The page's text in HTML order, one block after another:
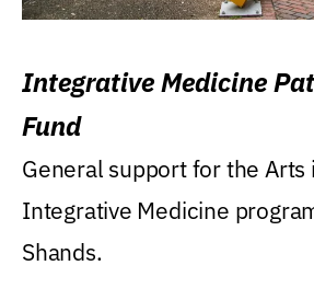
Integrative Medicine
Fund
General support for the Arts
Integrative Medicine
Shands.